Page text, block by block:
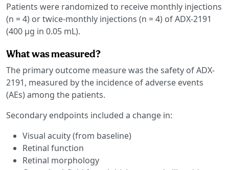
Patients were randomized to receive monthly injections
(n = 4) or twice-monthly injections (n = 4) of ADX-2191
(400 µg in 0.05 mL).
What was measured?
The primary outcome measure was the safety of ADX-
2191, measured by the incidence of adverse events
(AEs) among the patients.
Secondary endpoints included a change in:
Visual acuity (from baseline)
Retinal function
Retinal morphology